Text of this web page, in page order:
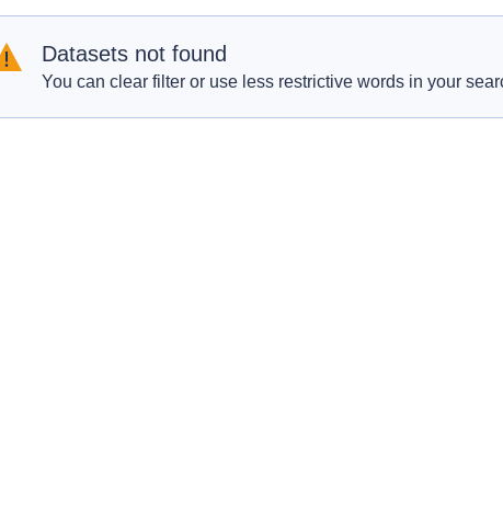
Datasets not found
You can clear filter or use less restrictive words in your